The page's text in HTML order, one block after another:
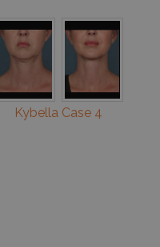
Kybella Case 4